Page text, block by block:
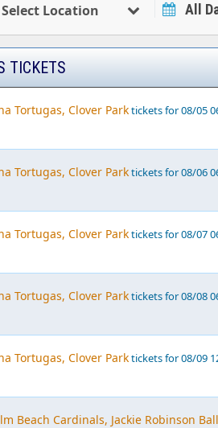
Select Location All
TICKETS
Tortugas, Clover Parktickets for 08/05
Tortugas, Clover Parktickets for 08/06
Tortugas, Clover Parktickets for 08/07
Tortugas, Clover Parktickets for 08/08
Tortugas, Clover Parktickets for 08/09
Beach Cardinals, Jackie Robinson